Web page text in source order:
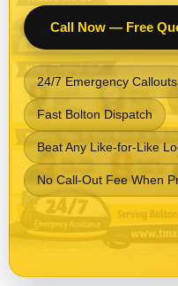
Call Now — Free
24/7 Emergency Callouts
Fast Bolton Dispatch
Beat Any Like-for-Like
No Call-Out Fee When